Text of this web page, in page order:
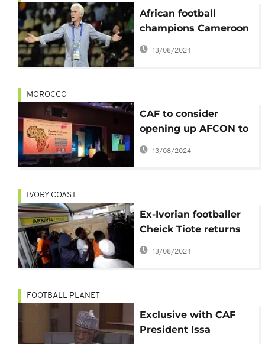
African football
champions Cameroon
fire coach Broos
13/08/2024
MOROCCO
CAF to consider
opening up AFCON to
non-African teams to
boost revenue
13/08/2024
IVORY COAST
Ex-Ivorian footballer
Cheick Tiote returns
home, burial set for
13/08/2024
FOOTBALL PLANET
Exclusive with CAF
President Issa